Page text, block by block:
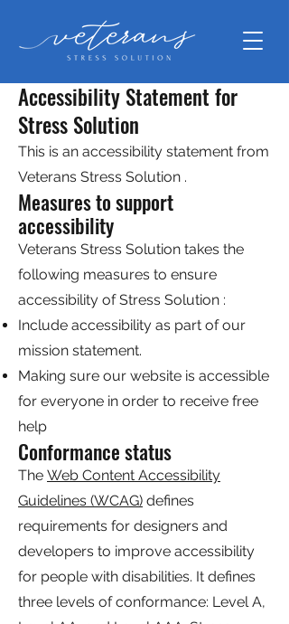
Accessibility Statement for
Stress Solution
This is an accessibility statement from
Veterans Stress Solution .
Measures to support
accessibility
Veterans Stress Solution takes the
following measures to ensure
accessibility of Stress Solution :
Include accessibility as part of our
mission statement.
Making sure our website is accessible
for everyone in order to receive free
help
Conformance status
The Web Content Accessibility
Guidelines (WCAG) defines
requirements for designers and
developers to improve accessibility
for people with disabilities. It defines
three levels of conformance: Level A,